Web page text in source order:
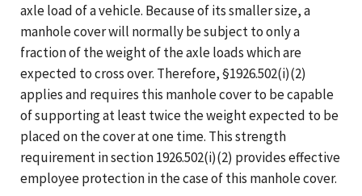
axle load of a vehicle. Because of its smaller size, a
manhole cover will normally be subject to only a
fraction of the weight of the axle loads which are
expected to cross over. Therefore, §1926.502(i)(2)
applies and requires this manhole cover to be capable
of supporting at least twice the weight expected to be
placed on the cover at one time. This strength
requirement in section 1926.502(i)(2) provides effective
employee protection in the case of this manhole cover.